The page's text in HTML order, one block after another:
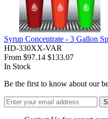
Syrup Concentrate - 3 Gallon
HD-330XX-VAR
From $97.14 $133.07
In Stock
Be the first to know about our